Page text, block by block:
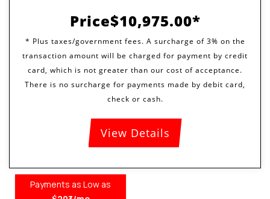
Price$10,975.00
View Details
Payments as Low as